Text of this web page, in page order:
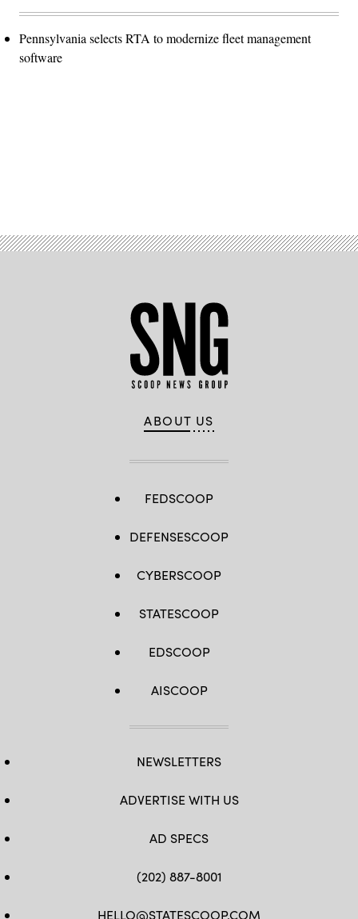
Pennsylvania selects RTA to modernize fleet management
software
ABOUT US
FEDSCOOP
DEFENSESCOOP
CYBERSCOOP
STATESCOOP
EDSCOOP
AISCOOP
NEWSLETTERS
ADVERTISE WITH US
AD SPECS
(202) 887-8001
HELLO@STATESCOOP.COM